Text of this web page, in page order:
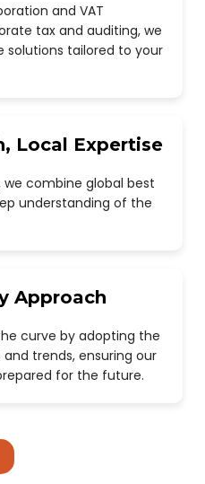
and VAT
tax and auditing, we
solutions tailored to your
Local Expertise
we combine global best
understanding of the
Approach
curve by adopting the
trends, ensuring our
for the future.